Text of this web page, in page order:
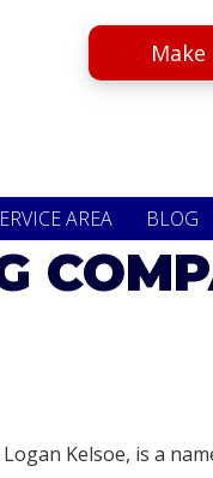
AREA BLOG
Kelsoe, is a